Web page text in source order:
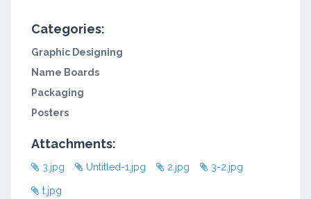
Categories:
Graphic Designing
Name Boards
Packaging
Posters
Attachments:
3.jpg Untitled-1.jpg 2.jpg 3-2.jpg
t.jpg